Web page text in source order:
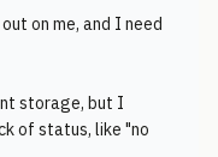
on me, and I need
storage, but I
of status, like "no